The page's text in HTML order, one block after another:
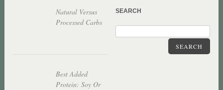
Natural Versus
Processed Carbs
Best Added
Protein: Soy Or
SEARCH
SEARCH